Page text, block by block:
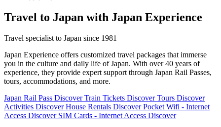
Travel to Japan with Japan Experience
Travel specialist to Japan since 1981
Japan Experience offers customized travel packages that immerse
you in the culture and daily life of Japan. With over 40 years of
experience, they provide expert support through Japan Rail Passes,
tours, accommodations, and more.
Japan Rail Pass Discover Train Tickets Discover Tours Discover
Activities Discover House Rentals Discover Pocket Wifi - Internet
Access Discover SIM Cards - Internet Access Discover